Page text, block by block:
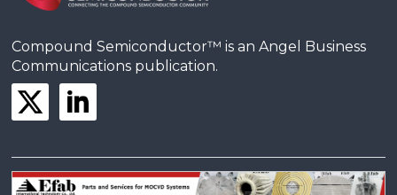
Compound Semiconductor™ is an Angel Business
Communications publication.